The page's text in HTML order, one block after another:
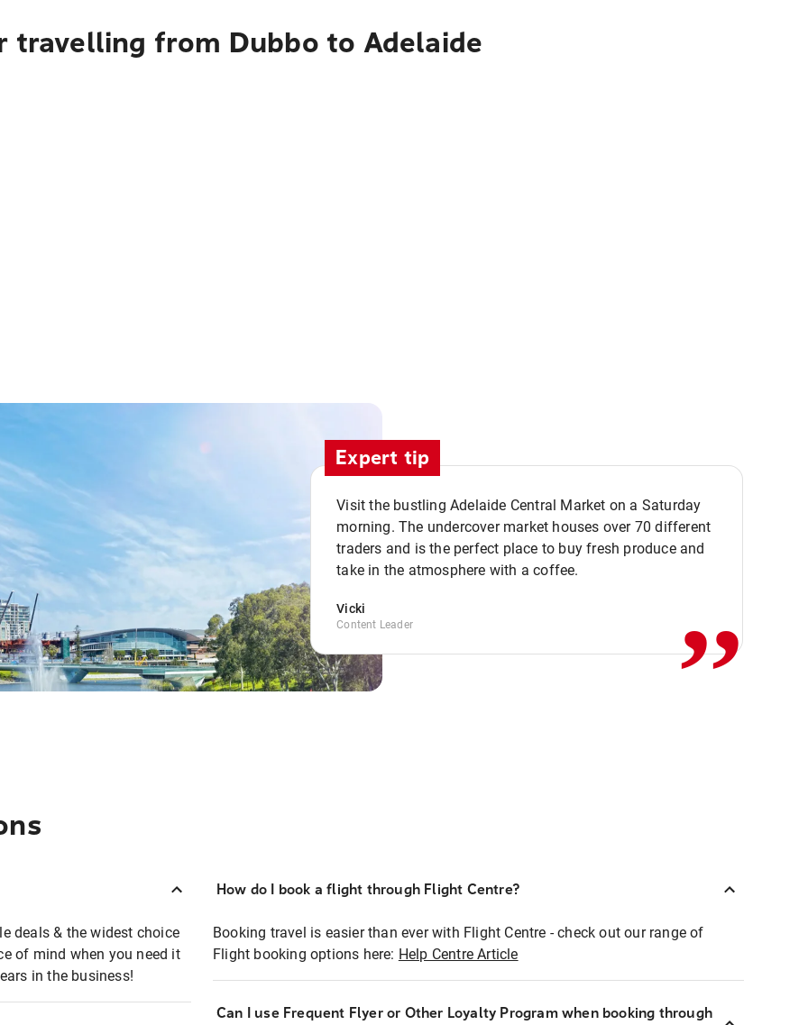
from Dubbo to Adelaide
Expert tip
Visit the bustling Adelaide Central Market on a Saturday
morning. The undercover market houses over 70 different
traders and is the perfect place to buy fresh produce and
take in the atmosphere with a coffee.
Vicki
Content Leader ,,
deals & the widest choice
of mind when you need it
in the business!
How do I book a flight through Flight Centre?
Booking travel is easier than ever with Flight Centre - check out our range of
Flight booking options here: Help Centre Article
Can I use Frequent Flyer or Other Loyalty Program when booking through